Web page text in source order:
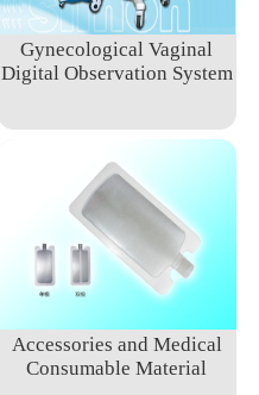
Gynecological Vaginal
Digital Observation System
Accessories and Medical
Consumable Material